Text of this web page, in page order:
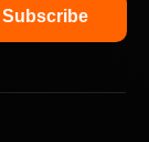
Subscribe